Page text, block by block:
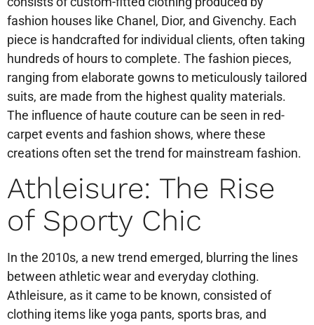
fashion houses like Chanel, Dior, and Givenchy. Each
piece is handcrafted for individual clients, often taking
hundreds of hours to complete. The fashion pieces,
ranging from elaborate gowns to meticulously tailored
suits, are made from the highest quality materials.
The influence of haute couture can be seen in red-
carpet events and fashion shows, where these
creations often set the trend for mainstream fashion.
Athleisure: The Rise
of Sporty Chic
In the 2010s, a new trend emerged, blurring the lines
between athletic wear and everyday clothing.
Athleisure, as it came to be known, consisted of
clothing items like yoga pants, sports bras, and